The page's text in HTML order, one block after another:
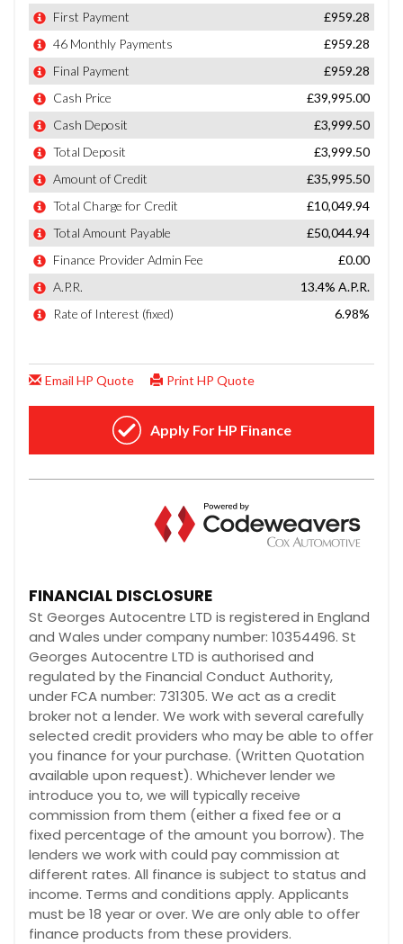
FINANCIAL DISCLOSURE
St Georges Autocentre LTD is registered in England
and Wales under company number: 10354496. St
Georges Autocentre LTD is authorised and
regulated by the Financial Conduct Authority,
under FCA number: 731305. We act as a credit
broker not a lender. We work with several carefully
selected credit providers who may be able to offer
you finance for your purchase. (Written Quotation
available upon request). Whichever lender we
introduce you to, we will typically receive
commission from them (either a fixed fee or a
fixed percentage of the amount you borrow). The
lenders we work with could pay commission at
different rates. All finance is subject to status and
income. Terms and conditions apply. Applicants
must be 18 year or over. We are only able to offer
finance products from these providers.